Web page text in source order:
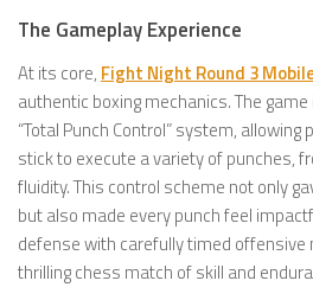
The Gameplay Experience
At its core, Fight Night Round 3
authentic boxing mechanics. The
“Total Punch Control” system,
stick to execute a variety of punches,
fluidity. This control scheme not only
but also made every punch feel
defense with carefully timed offensive
thrilling chess match of skill and